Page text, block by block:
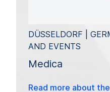
DÜSSELDORF |
AND EVENTS
Medica
Read more about